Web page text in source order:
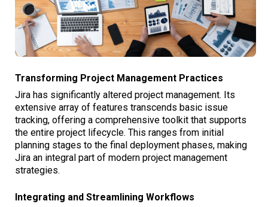
Transforming Project Management Practices
Jira has significantly altered project management. Its
extensive array of features transcends basic issue
tracking, offering a comprehensive toolkit that supports
the entire project lifecycle. This ranges from initial
planning stages to the final deployment phases, making
Jira an integral part of modern project management
strategies.
Integrating and Streamlining Workflows